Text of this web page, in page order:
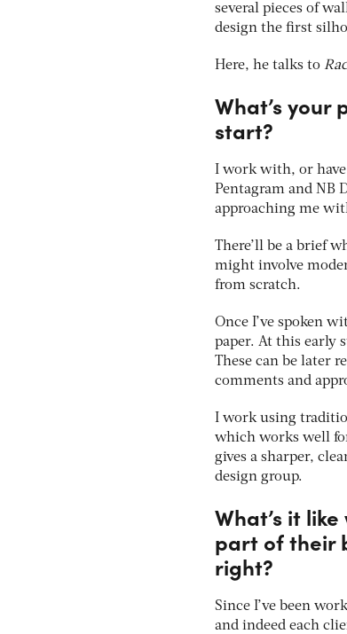
several pieces of
design the first
Here, he talks to
What’s your
start?
I work with, or
Pentagram and NB
approaching me
There’ll be a brief
might involve
from scratch.
Once I’ve spoken
paper. At this early
These can be later
comments and
I work using
which works well
gives a sharper,
design group.
What’s it
part of their
right?
Since I’ve been
and indeed each